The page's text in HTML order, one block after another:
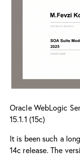
Oracle WebLogic
15.1.1 (15c)
It is been such a
14c release. The